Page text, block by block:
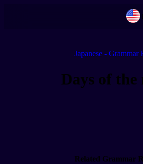
Japanese - Grammar
Days of the
Related Grammar